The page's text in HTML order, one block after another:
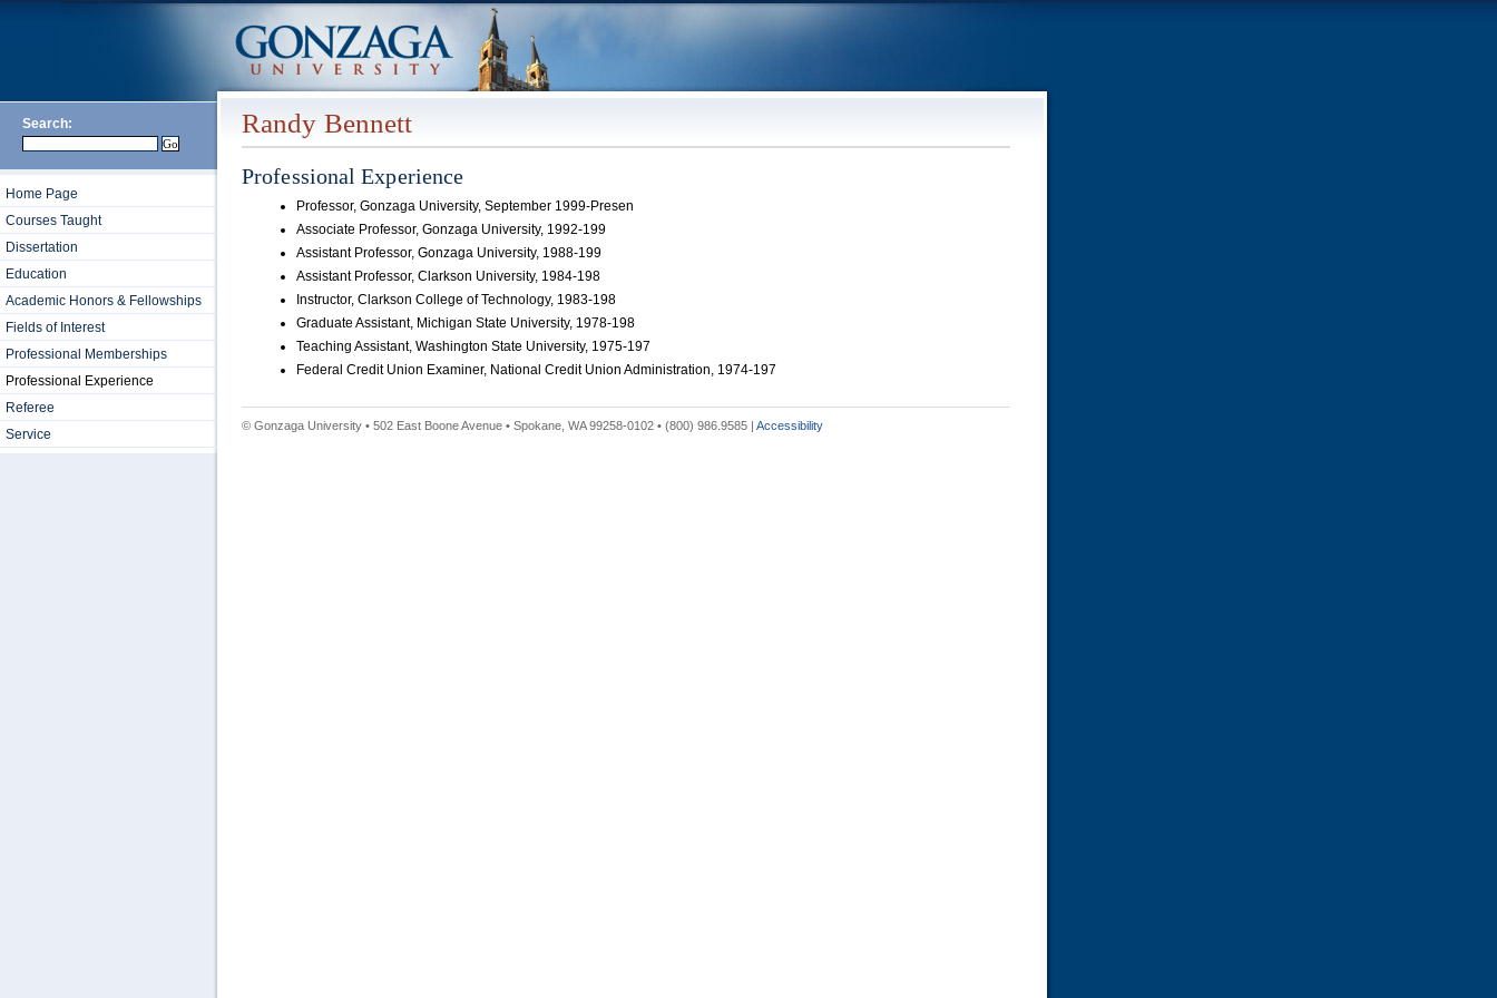
Search:
Home Page
Courses Taught
Dissertation
Education
Academic Honors & Fellowships
Fields of Interest
Professional Memberships
Professional Experience
Referee
Service
Randy Bennett
Professional Experience
Professor, Gonzaga University, September 1999-Presen
Associate Professor, Gonzaga University, 1992-199
Assistant Professor, Gonzaga University, 1988-199
Assistant Professor, Clarkson University, 1984-198
Instructor, Clarkson College of Technology, 1983-198
Graduate Assistant, Michigan State University, 1978-198
Teaching Assistant, Washington State University, 1975-197
Federal Credit Union Examiner, National Credit Union Administration, 1974-197
© Gonzaga University • 502 East Boone Avenue • Spokane, WA 99258-0102 • (800) 986.9585 | Accessibility